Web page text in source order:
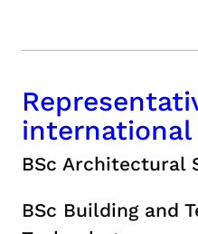
BSc Architectural
BSc Building and